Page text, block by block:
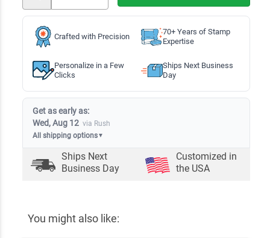
Crafted with Precision
70+ Years of Stamp
Expertise
Personalize in a Few
Clicks
Ships Next Business
Day
Get as early as:
Wed, Aug 12 via Rush
All shipping options▼
Ships Next
Business Day
Customized in
the USA
You might also like: